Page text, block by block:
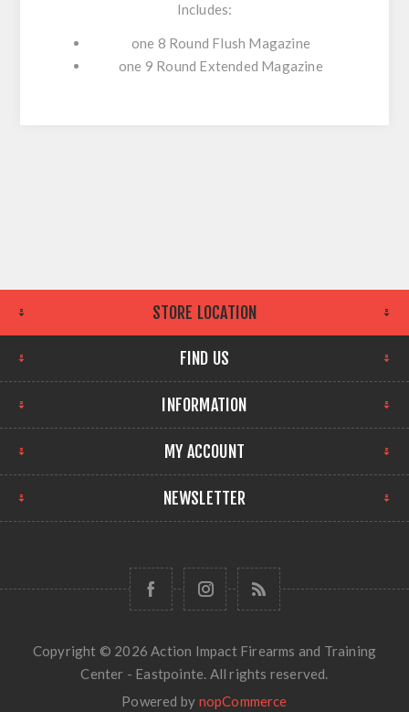
Includes:
one 8 Round Flush Magazine
one 9 Round Extended Magazine
STORE LOCATION
FIND US
INFORMATION
MY ACCOUNT
NEWSLETTER
Copyright © 2026 Action Impact Firearms and Training
Center - Eastpointe. All rights reserved.
Powered by nopCommerce